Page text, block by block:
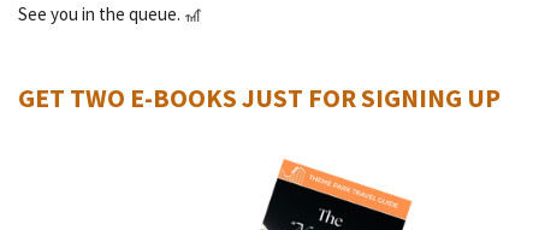
See you in the queue. 🎢
GET TWO E-BOOKS JUST FOR SIGNING UP